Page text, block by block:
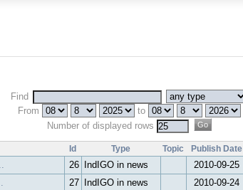
Find
From
to
Number of displayed rows
Id Type Topic Publish Date
26 IndIGO in news 2010-09-25
27 IndIGO in news 2010-09-24